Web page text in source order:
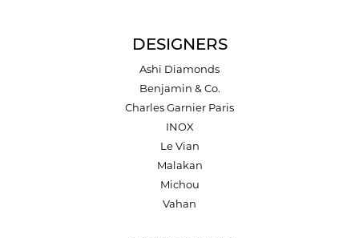
DESIGNERS
Ashi Diamonds
Benjamin & Co.
Charles Garnier Paris
INOX
Le Vian
Malakan
Michou
Vahan